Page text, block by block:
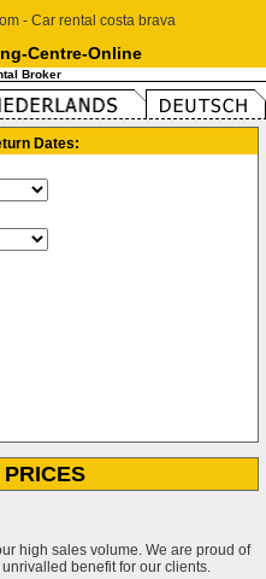
Centre-Online
Broker
Dates:
high sales volume. We are proud of
benefit for our clients.